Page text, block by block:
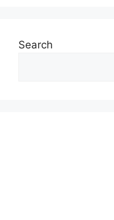
Search